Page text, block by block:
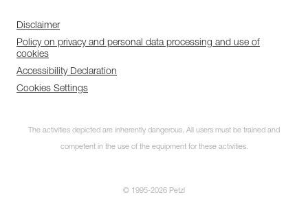
Disclaimer
Policy on privacy and personal data processing and use of
cookies
Accessibility Declaration
Cookies Settings
The activities depicted are inherently dangerous. All users must be trained and
competent in the use of the equipment for these activities.
© 1995-2026 Petzl